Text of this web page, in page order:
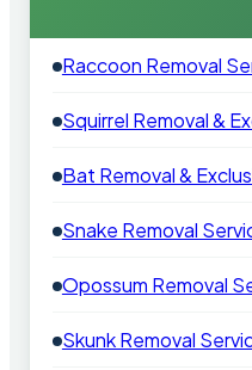
Raccoon Removal
Squirrel Removal &
Bat Removal &
Snake Removal
Opossum Removal
Skunk Removal